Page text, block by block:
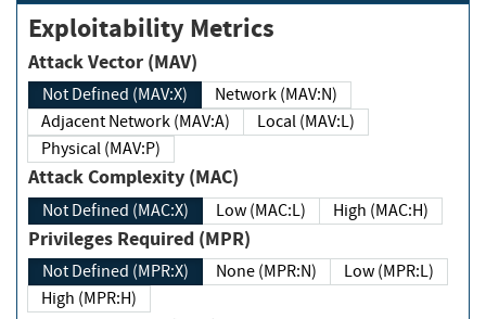
Exploitability Metrics
Attack Vector (MAV)
Not Defined (MAV:X)
Network (MAV:N)
Adjacent Network (MAV:A)
Local (MAV:L)
Physical (MAV:P)
Attack Complexity (MAC)
Not Defined (MAC:X) Low (MAC:L) High (MAC:H)
Privileges Required (MPR)
Not Defined (MPR:X) None (MPR:N)
Low (MPR:L)
High (MPR:H)